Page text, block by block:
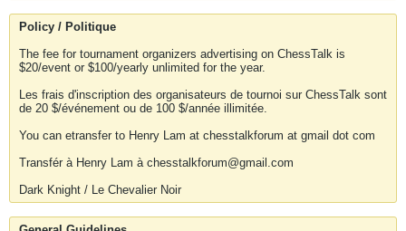
Policy / Politique
The fee for tournament organizers advertising on ChessTalk is
$20/event or $100/yearly unlimited for the year.
Les frais d'inscription des organisateurs de tournoi sur ChessTalk sont
de 20 $/événement ou de 100 $/année illimitée.
You can etransfer to Henry Lam at chesstalkforum at gmail dot com
Transfér à Henry Lam à chesstalkforum@gmail.com
Dark Knight / Le Chevalier Noir